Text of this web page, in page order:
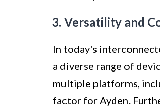
3. Versatility and
In today's
a diverse range of
multiple platforms,
factor for Ayden.